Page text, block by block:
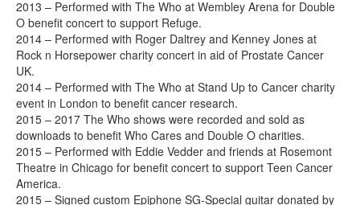
2013 – Performed with The Who at Wembley Arena for Double
O benefit concert to support Refuge.
2014 – Performed with Roger Daltrey and Kenney Jones at
Rock n Horsepower charity concert in aid of Prostate Cancer
UK.
2014 – Performed with The Who at Stand Up to Cancer charity
event in London to benefit cancer research.
2015 – 2017 The Who shows were recorded and sold as
downloads to benefit Who Cares and Double O charities.
2015 – Performed with Eddie Vedder and friends at Rosemont
Theatre in Chicago for benefit concert to support Teen Cancer
America.
2015 – Signed custom Epiphone SG-Special guitar donated by